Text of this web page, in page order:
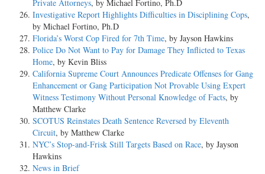
Private Attorneys, by Michael Fortino, Ph.D
Investigative Report Highlights Difficulties in Disciplining Cops,
by Michael Fortino, Ph.D
Florida’s Worst Cop Fired for 7th Time, by Jayson Hawkins
Police Do Not Want to Pay for Damage They Inflicted to Texas
Home, by Kevin Bliss
California Supreme Court Announces Predicate Offenses for Gang
Enhancement or Gang Participation Not Provable Using Expert
Witness Testimony Without Personal Knowledge of Facts, by
Matthew Clarke
SCOTUS Reinstates Death Sentence Reversed by Eleventh
Circuit, by Matthew Clarke
NYC’s Stop-and-Frisk Still Targets Based on Race, by Jayson
Hawkins
News in Brief